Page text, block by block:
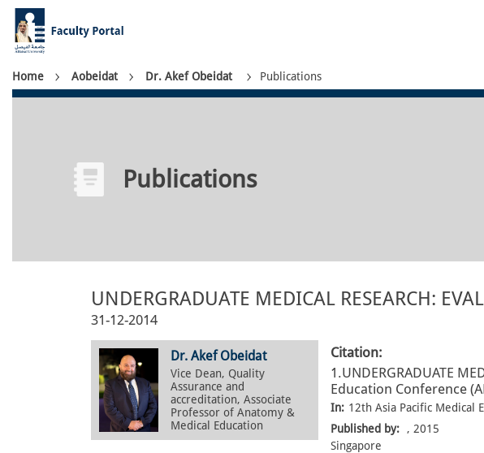
Skip
main
content
Breadcrumb
Home Aobeidat Dr. Akef Obeidat Publications
Publications
UNDERGRADUATE MEDICAL RESEARCH:
31-12-2014
Dr. Akef Obeidat
Vice Dean, Quality
Assurance and
accreditation, Associate
Professor of Anatomy &
Medical Education
Citation:
1.UNDERGRADUATE
Education Conference
In: 12th Asia Pacific Medical
Published by:
, 2015
Singapore